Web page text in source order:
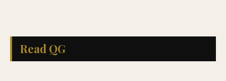
Read QG